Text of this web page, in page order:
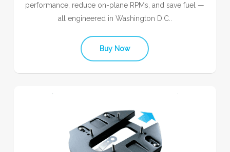
performance, reduce on-plane RPMs, and save fuel —
all engineered in Washington D.C..
Buy Now